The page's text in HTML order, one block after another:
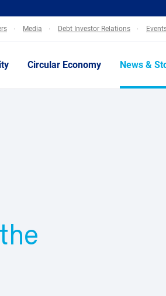
Media Debt Investor Relations
Circular Economy News &